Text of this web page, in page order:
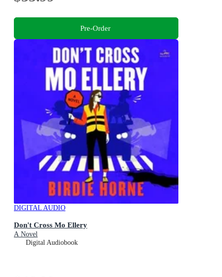
Pre-Order
DIGITAL AUDIO
Don't Cross Mo Ellery
A Novel
Digital Audiobook